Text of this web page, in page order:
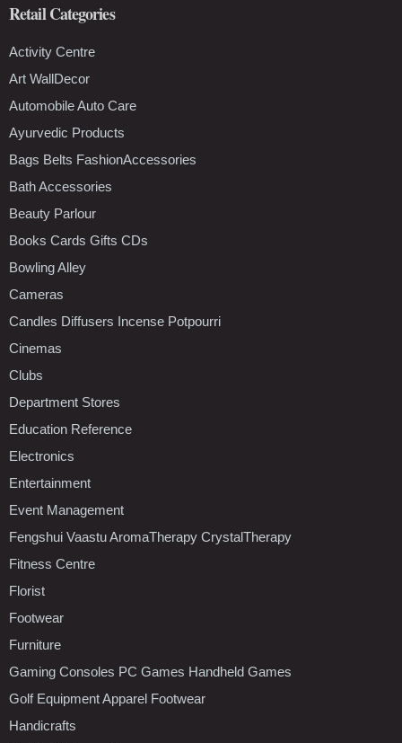
Retail Categories
Activity Centre
Art WallDecor
Automobile Auto Care
Ayurvedic Products
Bags Belts FashionAccessories
Bath Accessories
Beauty Parlour
Books Cards Gifts CDs
Bowling Alley
Cameras
Candles Diffusers Incense Potpourri
Cinemas
Clubs
Department Stores
Education Reference
Electronics
Entertainment
Event Management
Fengshui Vaastu AromaTherapy CrystalTherapy
Fitness Centre
Florist
Footwear
Furniture
Gaming Consoles PC Games Handheld Games
Golf Equipment Apparel Footwear
Handicrafts